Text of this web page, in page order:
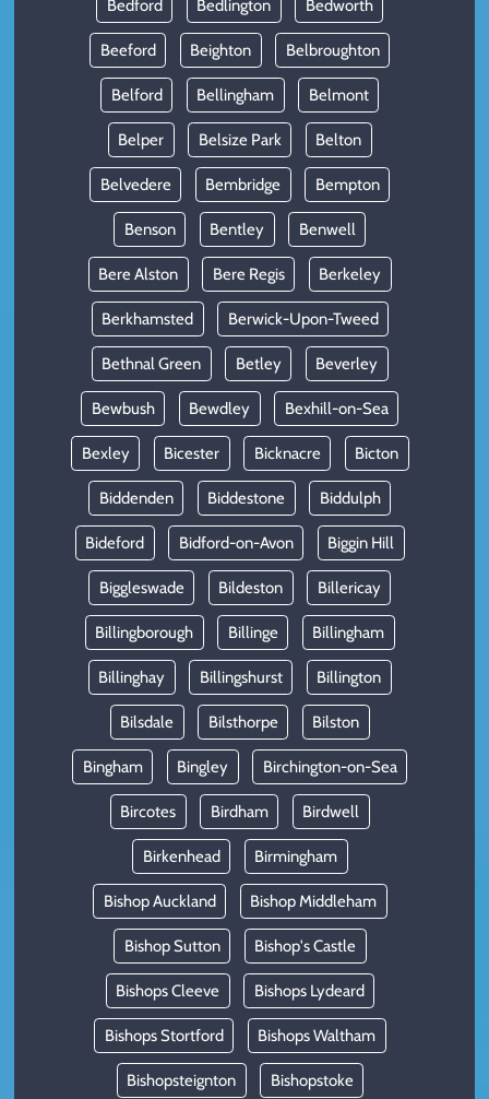
Bedford Bedlington Bedworth
Beeford Beighton Belbroughton
Belford Bellingham Belmont
Belper Belsize Park Belton
Belvedere Bembridge Bempton
Benson Bentley Benwell
Bere Alston Bere Regis Berkeley
Berkhamsted Berwick-Upon-Tweed
Bethnal Green Betley Beverley
Bewbush Bewdley Bexhill-on-Sea
Bexley Bicester Bicknacre Bicton
Biddenden Biddestone Biddulph
Bideford Bidford-on-Avon Biggin Hill
Biggleswade Bildeston Billericay
Billingborough Billinge Billingham
Billinghay Billingshurst Billington
Bilsdale Bilsthorpe Bilston
Bingham Bingley Birchington-on-Sea
Bircotes Birdham Birdwell
Birkenhead Birmingham
Bishop Auckland Bishop Middleham
Bishop Sutton Bishop's Castle
Bishops Cleeve Bishops Lydeard
Bishops Stortford Bishops Waltham
Bishopsteignton Bishopstoke